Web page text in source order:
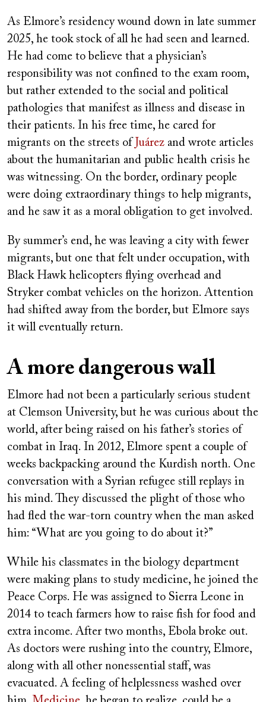
As Elmore’s residency wound down in late summer
2025, he took stock of all he had seen and learned.
He had come to believe that a physician’s
responsibility was not confined to the exam room,
but rather extended to the social and political
pathologies that manifest as illness and disease in
their patients. In his free time, he cared for
migrants on the streets of Juárez and wrote articles
about the humanitarian and public health crisis he
was witnessing. On the border, ordinary people
were doing extraordinary things to help migrants,
and he saw it as a moral obligation to get involved.
By summer’s end, he was leaving a city with fewer
migrants, but one that felt under occupation, with
Black Hawk helicopters flying overhead and
Stryker combat vehicles on the horizon. Attention
had shifted away from the border, but Elmore says
it will eventually return.
A more dangerous wall
Elmore had not been a particularly serious student
at Clemson University, but he was curious about the
world, after being raised on his father’s stories of
combat in Iraq. In 2012, Elmore spent a couple of
weeks backpacking around the Kurdish north. One
conversation with a Syrian refugee still replays in
his mind. They discussed the plight of those who
had fled the war-torn country when the man asked
him: “What are you going to do about it?”
While his classmates in the biology department
were making plans to study medicine, he joined the
Peace Corps. He was assigned to Sierra Leone in
2014 to teach farmers how to raise fish for food and
extra income. After two months, Ebola broke out.
As doctors were rushing into the country, Elmore,
along with all other nonessential staff, was
evacuated. A feeling of helplessness washed over